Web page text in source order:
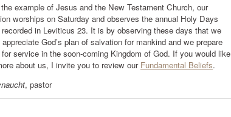
example of Jesus and the New Testament Church, our
worships on Saturday and observes the annual Holy Days
in Leviticus 23. It is by observing these days that we
God’s plan of salvation for mankind and we prepare
service in the soon-coming Kingdom of God. If you would like
about us, I invite you to review our Fundamental Beliefs.
, pastor